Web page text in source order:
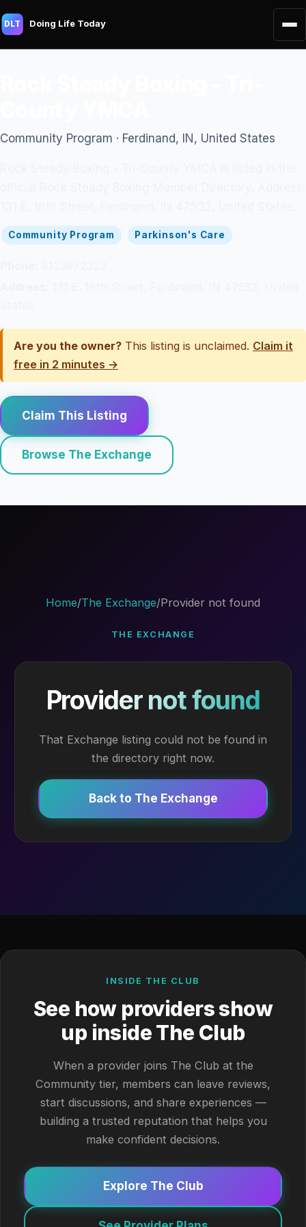
DLT Doing Life Today
Community Program · Ferdinand, IN, United States
Community Program Parkinson's Care
Are you the owner? This listing is unclaimed. Claim it
free in 2 minutes →
Claim This Listing
Browse The Exchange
Home/The Exchange/Provider not found
THE EXCHANGE
Provider not found
That Exchange listing could not be found in
the directory right now.
Back to The Exchange
INSIDE THE CLUB
See how providers show
up inside The Club
When a provider joins The Club at the
Community tier, members can leave reviews,
start discussions, and share experiences —
building a trusted reputation that helps you
make confident decisions.
Explore The Club